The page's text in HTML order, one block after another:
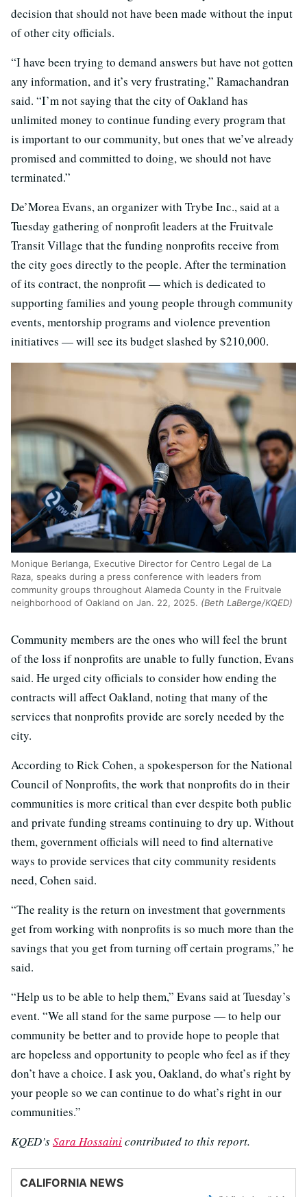
decision that should not have been made without the input
of other city officials.
“I have been trying to demand answers but have not gotten
any information, and it’s very frustrating,” Ramachandran
said. “I’m not saying that the city of Oakland has
unlimited money to continue funding every program that
is important to our community, but ones that we’ve already
promised and committed to doing, we should not have
terminated.”
De’Morea Evans, an organizer with Trybe Inc., said at a
Tuesday gathering of nonprofit leaders at the Fruitvale
Transit Village that the funding nonprofits receive from
the city goes directly to the people. After the termination
of its contract, the nonprofit — which is dedicated to
supporting families and young people through community
events, mentorship programs and violence prevention
initiatives — will see its budget slashed by $210,000.
Monique Berlanga, Executive Director for Centro Legal de La
Raza, speaks during a press conference with leaders from
community groups throughout Alameda County in the Fruitvale
neighborhood of Oakland on Jan. 22, 2025. (Beth LaBerge/KQED)
Community members are the ones who will feel the brunt
of the loss if nonprofits are unable to fully function, Evans
said. He urged city officials to consider how ending the
contracts will affect Oakland, noting that many of the
services that nonprofits provide are sorely needed by the
city.
According to Rick Cohen, a spokesperson for the National
Council of Nonprofits, the work that nonprofits do in their
communities is more critical than ever despite both public
and private funding streams continuing to dry up. Without
them, government officials will need to find alternative
ways to provide services that city community residents
need, Cohen said.
“The reality is the return on investment that governments
get from working with nonprofits is so much more than the
savings that you get from turning off certain programs,” he
said.
“Help us to be able to help them,” Evans said at Tuesday’s
event. “We all stand for the same purpose — to help our
community be better and to provide hope to people that
are hopeless and opportunity to people who feel as if they
don’t have a choice. I ask you, Oakland, do what’s right by
your people so we can continue to do what’s right in our
communities.”
KQED’sSara Hossainicontributed to this report.
CALIFORNIA NEWS